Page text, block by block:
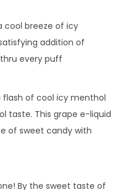
cool breeze of icy
addition of
every puff
flash of cool icy menthol
taste. This grape e-liquid
of sweet candy with
By the sweet taste of